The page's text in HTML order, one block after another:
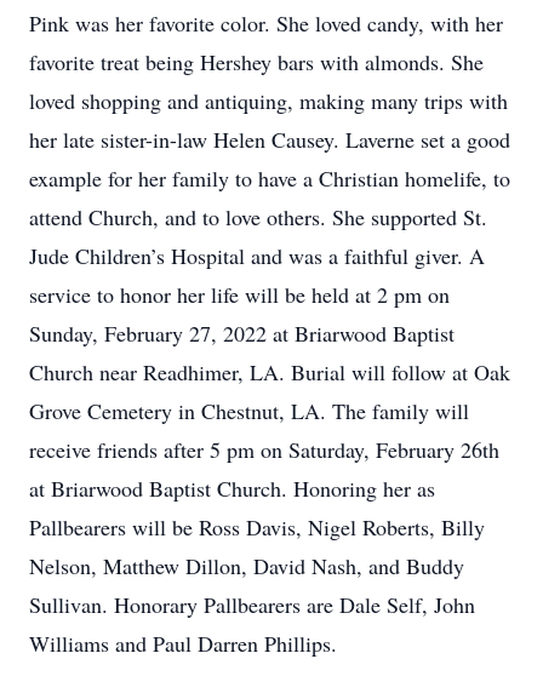
Pink was her favorite color. She loved candy, with her
favorite treat being Hershey bars with almonds. She
loved shopping and antiquing, making many trips with
her late sister-in-law Helen Causey. Laverne set a good
example for her family to have a Christian homelife, to
attend Church, and to love others. She supported St.
Jude Children’s Hospital and was a faithful giver. A
service to honor her life will be held at 2 pm on
Sunday, February 27, 2022 at Briarwood Baptist
Church near Readhimer, LA. Burial will follow at Oak
Grove Cemetery in Chestnut, LA. The family will
receive friends after 5 pm on Saturday, February 26th
at Briarwood Baptist Church. Honoring her as
Pallbearers will be Ross Davis, Nigel Roberts, Billy
Nelson, Matthew Dillon, David Nash, and Buddy
Sullivan. Honorary Pallbearers are Dale Self, John
Williams and Paul Darren Phillips.